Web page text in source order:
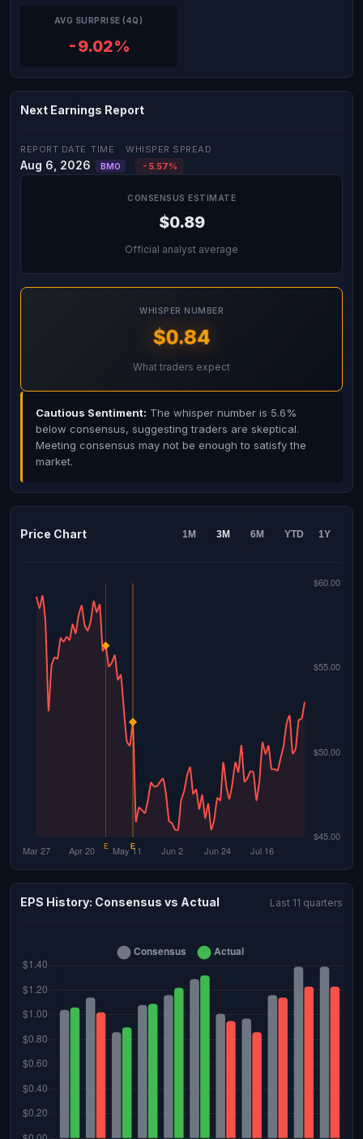
AVG SURPRISE (4Q)
-9.02%
Next Earnings Report
REPORT DATE
Aug 6, 2026
TIME
BMO
WHISPER SPREAD
-5.57%
CONSENSUS ESTIMATE
$0.89
Official analyst average
WHISPER NUMBER
$0.84
What traders expect
Cautious Sentiment: The whisper number is 5.6%
below consensus, suggesting traders are skeptical.
Meeting consensus may not be enough to satisfy the
market.
Price Chart 1M 3M 6M YTD 1Y
EPS History: Consensus vs Actual Last 11 quarters